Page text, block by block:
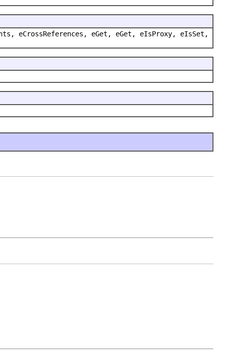
eCrossReferences, eGet, eGet, eIsProxy, eIsSet,